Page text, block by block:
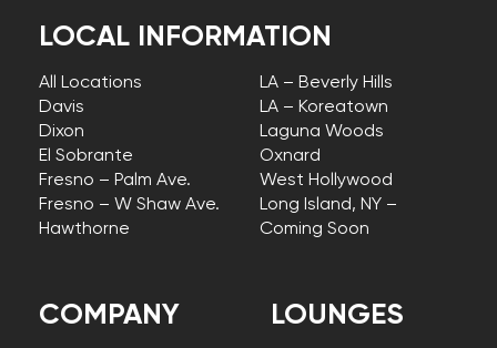
COMPANY
LOCAL INFORMATION
All Locations
Davis
Dixon
El Sobrante
Fresno – Palm Ave.
Fresno – W Shaw Ave.
Hawthorne
LA – Beverly Hills
LA – Koreatown
Laguna Woods
Oxnard
West Hollywood
Long Island, NY –
Coming Soon
LOUNGES